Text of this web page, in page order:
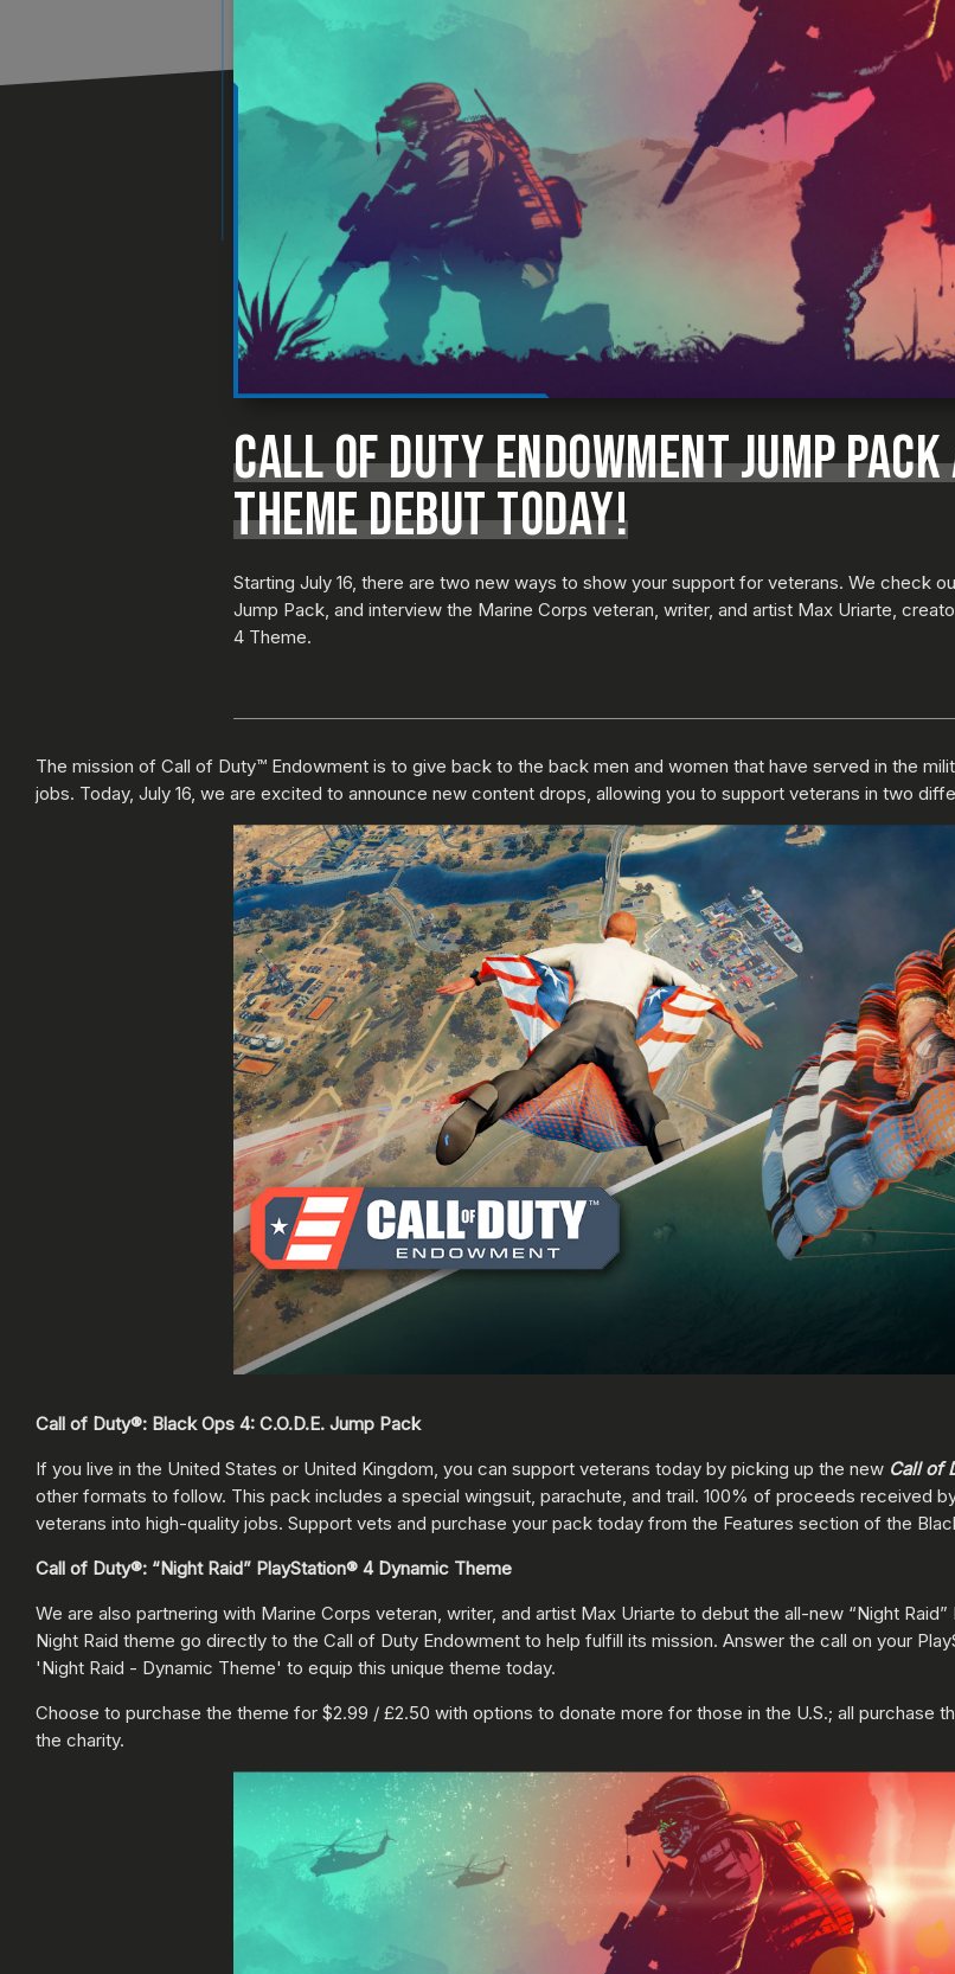
CALL OF DUTY ENDOWMENT JUMP
THEME DEBUT TODAY!
Starting July 16, there are two new ways to show your support for veterans. We check
Jump Pack, and interview the Marine Corps veteran, writer, and artist Max Uriarte,
4 Theme.
The mission of Call of Duty™ Endowment is to give back to the back men and women that have served in the
jobs. Today, July 16, we are excited to announce new content drops, allowing you to support veterans in two
Call of Duty®: Black Ops 4: C.O.D.E. Jump Pack
If you live in the United States or United Kingdom, you can support veterans today by picking up the new Call of
other formats to follow. This pack includes a special wingsuit, parachute, and trail. 100% of proceeds received
veterans into high-quality jobs. Support vets and purchase your pack today from the Features section of the
Call of Duty®: “Night Raid” PlayStation® 4 Dynamic Theme
We are also partnering with Marine Corps veteran, writer, and artist Max Uriarte to debut the all-new “Night
Night Raid theme go directly to the Call of Duty Endowment to help fulfill its mission. Answer the call on your
'Night Raid - Dynamic Theme' to equip this unique theme today.
Choose to purchase the theme for $2.99 / £2.50 with options to donate more for those in the U.S.; all
the charity.